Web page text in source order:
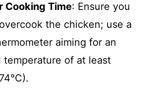
Cooking Time: Ensure you
the chicken; use a
aiming for an
temperature of at least